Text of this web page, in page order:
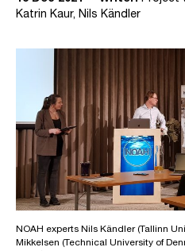
Katrin Kaur, Nils Kändler
NOAH experts Nils Kändler (Tallinn
Mikkelsen (Technical University of